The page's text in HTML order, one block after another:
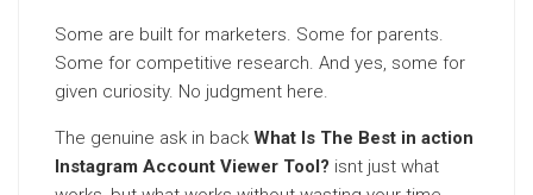
Some are built for marketers. Some for parents.
Some for competitive research. And yes, some for
given curiosity. No judgment here.
The genuine ask in back What Is The Best in action
Instagram Account Viewer Tool? isnt just what